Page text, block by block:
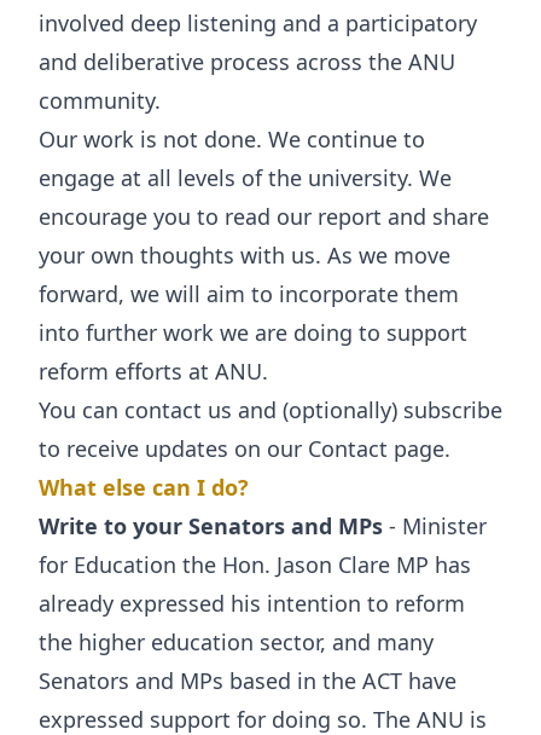
involved deep listening and a participatory
and deliberative process across the ANU
community.
Our work is not done. We continue to
engage at all levels of the university. We
encourage you to read our report and share
your own thoughts with us. As we move
forward, we will aim to incorporate them
into further work we are doing to support
reform efforts at ANU.
You can contact us and (optionally) subscribe
to receive updates on our Contact page.
What else can I do?
Write to your Senators and MPs - Minister
for Education the Hon. Jason Clare MP has
already expressed his intention to reform
the higher education sector, and many
Senators and MPs based in the ACT have
expressed support for doing so. The ANU is